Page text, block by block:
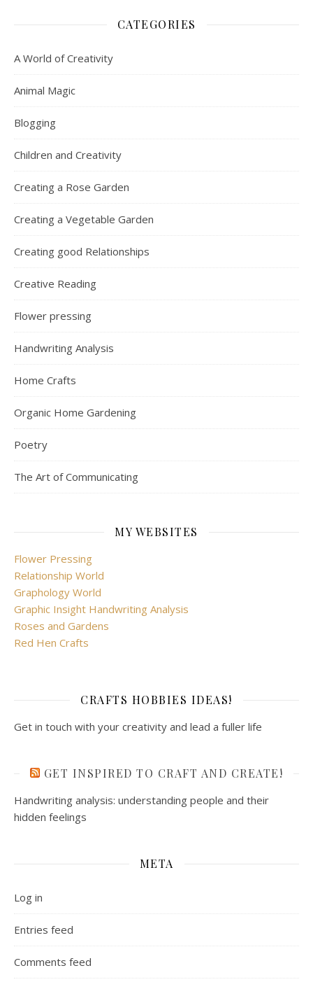
CATEGORIES
A World of Creativity
Animal Magic
Blogging
Children and Creativity
Creating a Rose Garden
Creating a Vegetable Garden
Creating good Relationships
Creative Reading
Flower pressing
Handwriting Analysis
Home Crafts
Organic Home Gardening
Poetry
The Art of Communicating
MY WEBSITES
Flower Pressing
Relationship World
Graphology World
Graphic Insight Handwriting Analysis
Roses and Gardens
Red Hen Crafts
CRAFTS HOBBIES IDEAS!
Get in touch with your creativity and lead a fuller life
GET INSPIRED TO CRAFT AND CREATE!
Handwriting analysis: understanding people and their
hidden feelings
META
Log in
Entries feed
Comments feed